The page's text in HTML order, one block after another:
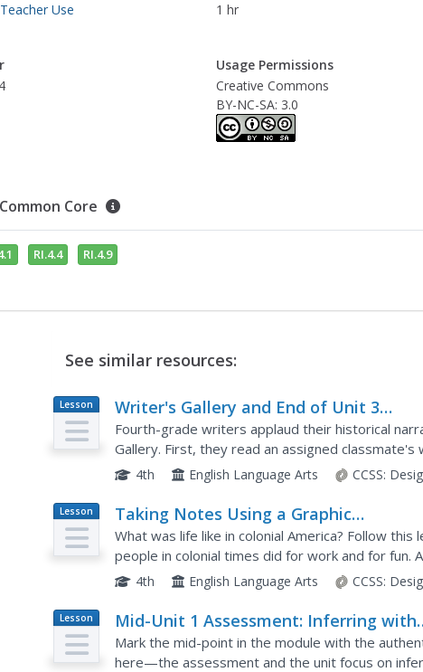
Use
1 hr
Usage Permissions
Creative Commons
BY-NC-SA: 3.0
Core
RI.4.4 RI.4.9
See similar resources:
Lesson
Plan
Writer's Gallery and End of Unit 3
Assessment: On-Demand New
Historical Fiction Narrative
Fourth-grade writers applaud their historical
Gallery. First, they read an assigned
sticky note. Once learners have read a couple of
4th English Language Arts CCSS:
Lesson
Plan
Taking Notes Using a Graphic
Organizer: Inferring About Work and
Play in Colonial America
What was life like in colonial America? Follow
people in colonial times did for work and for fun.
two texts and explain what the reading helped
4th English Language Arts CCSS:
Lesson
Plan
Mid-Unit 1 Assessment: Inferring with
Pictures and Text
Mark the mid-point in the module with the
here—the assessment and the unit focus on